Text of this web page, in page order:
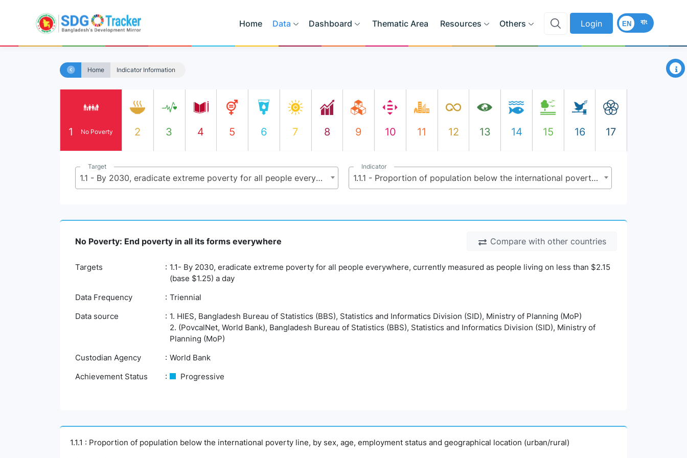
Home Data Dashboard Thematic Area Resources Others Login বাং
EN
Home Indicator Information ×
1 No Poverty 2 3 4 5 6 7 8 9 10 11 12 13 14 15 16 17
Target
1.1 - By 2030, eradicate extreme poverty for all people everywhere, currently measured as people living on less than $2.15 (base $1.25) a day
Indicator
1.1.1 - Proportion of population below the international poverty line, by sex, age, employment status and geographical location (urban/rural)
Compare with other countries
No Poverty: End poverty in all its forms everywhere
Targets
1.1- By 2030, eradicate extreme poverty for all people everywhere, currently measured as people living on less than $2.15
(base $1.25) a day
Data Frequency
Triennial
Data source
1. HIES, Bangladesh Bureau of Statistics (BBS), Statistics and Informatics Division (SID), Ministry of Planning (MoP)
2. (PovcalNet, World Bank), Bangladesh Bureau of Statistics (BBS), Statistics and Informatics Division (SID), Ministry of
Planning (MoP)
Custodian Agency
World Bank
Achievement Status
Progressive
1.1.1 : Proportion of population below the international poverty line, by sex, age, employment status and geographical location (urban/rural)